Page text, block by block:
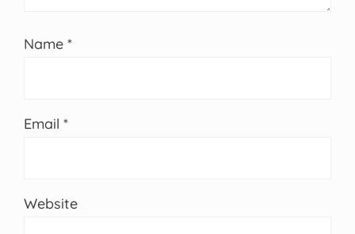
Name *
Email *
Website